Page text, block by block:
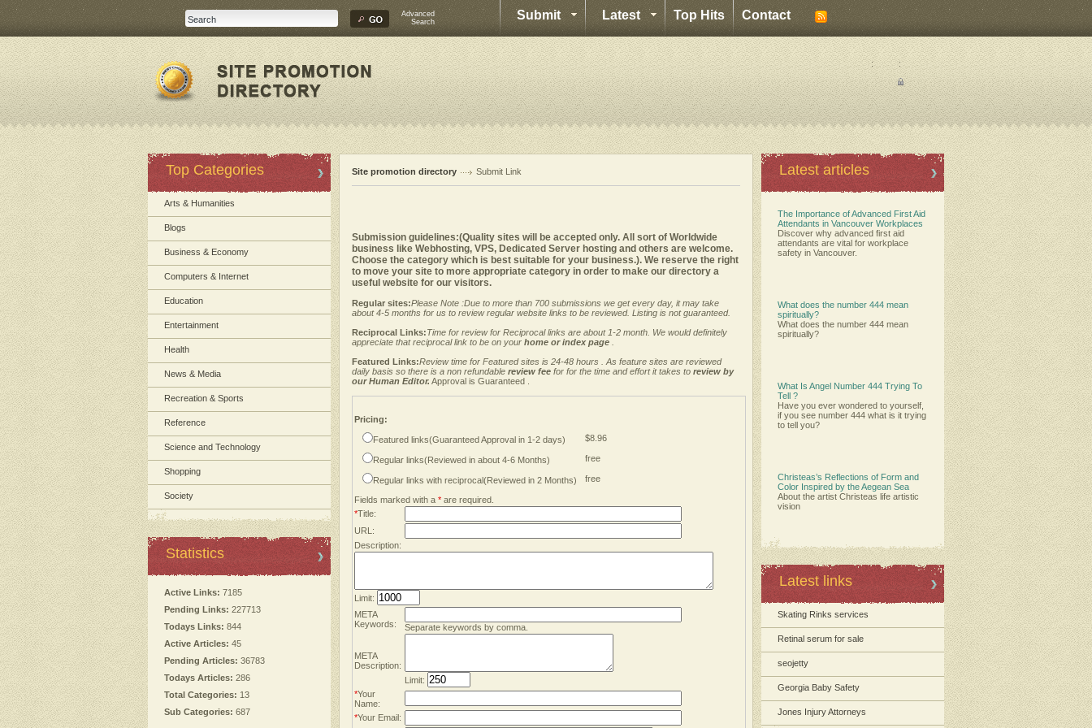
Advanced
Search
Submit Latest Top Hits Contact
: :
Top Categories
Arts & Humanities
Blogs
Business & Economy
Computers & Internet
Education
Entertainment
Health
News & Media
Recreation & Sports
Reference
Science and Technology
Shopping
Society
Statistics
Active Links: 7185
Pending Links: 227713
Todays Links: 844
Active Articles: 45
Pending Articles: 36783
Todays Articles: 286
Total Categories: 13
Sub Categories: 687
Site promotion directory Submit Link
Submission guidelines:(Quality sites will be accepted only. All sort of Worldwide
business like Webhosting, VPS, Dedicated Server hosting and others are welcome.
Choose the category which is best suitable for your business.). We reserve the right
to move your site to more appropriate category in order to make our directory a
useful website for our visitors.
Regular sites:Please Note :Due to more than 700 submissions we get every day, it may take
about 4-5 months for us to review regular website links to be reviewed. Listing is not guaranteed.
Reciprocal Links:Time for review for Reciprocal links are about 1-2 month. We would definitely
appreciate that reciprocal link to be on your home or index page
Featured Links:Review time for Featured sites is 24-48 hours . As feature sites are reviewed
daily basis so there is a non refundable review fee for for the time and effort it takes to review by
our Human Editor. Approval is Guaranteed .
Pricing:
Featured links(Guaranteed Approval in 1-2 days) $8.96
Regular links(Reviewed in about 4-6 Months) free
Regular links with reciprocal(Reviewed in 2 Months) free
Fields marked with a * are required.
*Title:
URL:
Description:
Limit:
META
Keywords:
Separate keywords by comma.
META
Description:
Limit:
*Your
Name:
*Your Email:
Latest articles
The Importance of Advanced First Aid
Attendants in Vancouver Workplaces
Discover why advanced first aid
attendants are vital for workplace
safety in Vancouver.
What does the number 444 mean
spiritually?
What does the number 444 mean
spiritually?
What Is Angel Number 444 Trying To
Tell ?
Have you ever wondered to yourself,
if you see number 444 what is it trying
to tell you?
Christeas’s Reflections of Form and
Color Inspired by the Aegean Sea
About the artist Christeas life artistic
vision
Latest links
Skating Rinks services
Retinal serum for sale
seojetty
Georgia Baby Safety
Jones Injury Attorneys